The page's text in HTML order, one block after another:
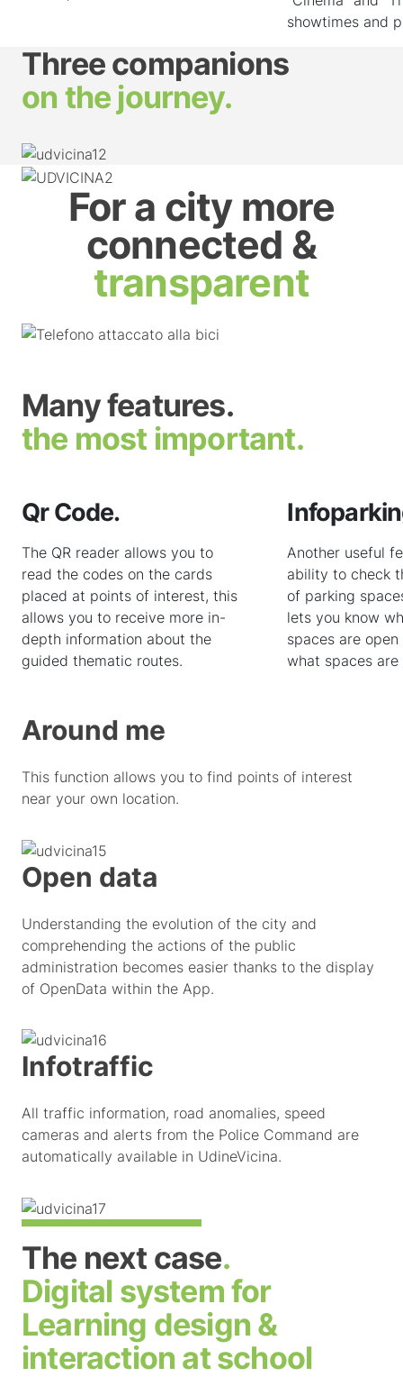
showtimes and
Three companions
on the journey.
For a city more
connected &
transparent
Many features.
the most important.
Qr Code.
The QR reader allows you to
read the codes on the cards
placed at points of interest, this
allows you to receive more in-
depth information about the
guided thematic routes.
Another useful
ability to check
of parking
lets you know
spaces are
what spaces are
Around me
This function allows you to find points of interest
near your own location.
Open data
Understanding the evolution of the city and
comprehending the actions of the public
administration becomes easier thanks to the display
of OpenData within the App.
Infotraffic
All traffic information, road anomalies, speed
cameras and alerts from the Police Command are
automatically available in UdineVicina.
The next case.
Digital system for
Learning design &
interaction at school